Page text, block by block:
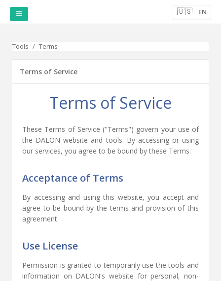
🇺🇸 EN
Tools Terms
Terms of Service
Terms of Service
These Terms of Service ("Terms") govern your use of
the DALON website and tools. By accessing or using
our services, you agree to be bound by these Terms.
Acceptance of Terms
By accessing and using this website, you accept and
agree to be bound by the terms and provision of this
agreement.
Use License
Permission is granted to temporarily use the tools and
information on DALON's website for personal, non-